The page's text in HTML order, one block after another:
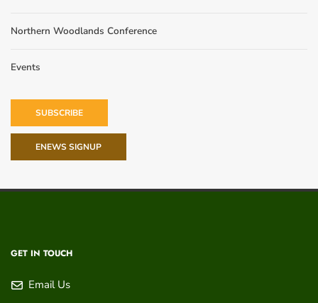
Northern Woodlands Conference
Events
SUBSCRIBE
ENEWS SIGNUP
GET IN TOUCH
Email Us